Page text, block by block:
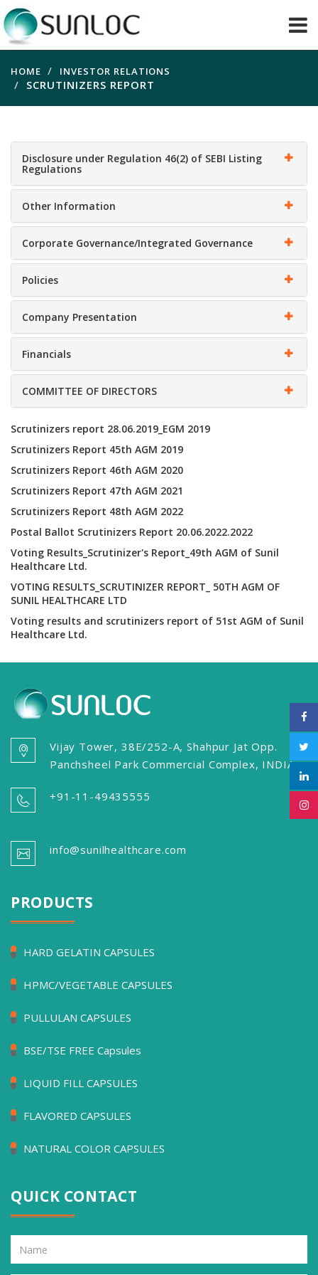
HOME INVESTOR RELATIONS
SCRUTINIZERS REPORT
Disclosure under Regulation 46(2) of SEBI Listing
Regulations
Other Information
Corporate Governance/Integrated Governance
Policies
Company Presentation
Financials
COMMITTEE OF DIRECTORS
Scrutinizers report 28.06.2019_EGM 2019
Scrutinizers Report 45th AGM 2019
Scrutinizers Report 46th AGM 2020
Scrutinizers Report 47th AGM 2021
Scrutinizers Report 48th AGM 2022
Postal Ballot Scrutinizers Report 20.06.2022.2022
Voting Results_Scrutinizer's Report_49th AGM of Sunil
Healthcare Ltd.
VOTING RESULTS_SCRUTINIZER REPORT_ 50TH AGM OF
SUNIL HEALTHCARE LTD
Voting results and scrutinizers report of 51st AGM of Sunil
Healthcare Ltd.
Vijay Tower, 38E/252-A, Shahpur Jat Opp.
Panchsheel Park Commercial Complex, INDIA
+91-11-49435555
info@sunilhealthcare.com
PRODUCTS
HARD GELATIN CAPSULES
HPMC/VEGETABLE CAPSULES
PULLULAN CAPSULES
BSE/TSE FREE Capsules
LIQUID FILL CAPSULES
FLAVORED CAPSULES
NATURAL COLOR CAPSULES
QUICK CONTACT